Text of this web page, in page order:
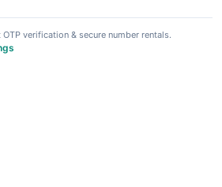
verification & secure number rentals.